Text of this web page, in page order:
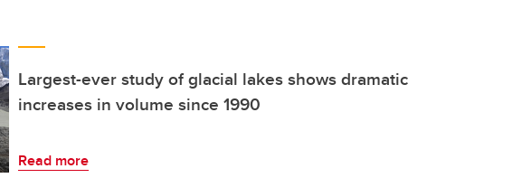
Largest-ever study of glacial lakes shows dramatic
increases in volume since 1990
Read more